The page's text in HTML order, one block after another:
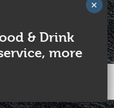
& Drink
more